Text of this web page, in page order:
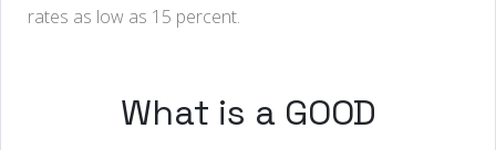
rates as low as 15 percent.
What is a GOOD